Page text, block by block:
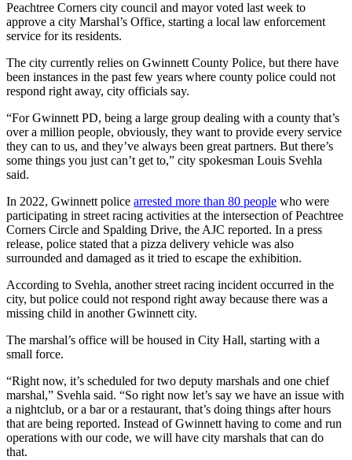
Peachtree Corners city council and mayor voted last week to
approve a city Marshal’s Office, starting a local law enforcement
service for its residents.
The city currently relies on Gwinnett County Police, but there have
been instances in the past few years where county police could not
respond right away, city officials say.
“For Gwinnett PD, being a large group dealing with a county that’s
over a million people, obviously, they want to provide every service
they can to us, and they’ve always been great partners. But there’s
some things you just can’t get to,” city spokesman Louis Svehla
said.
In 2022, Gwinnett police arrested more than 80 people who were
participating in street racing activities at the intersection of Peachtree
Corners Circle and Spalding Drive, the AJC reported. In a press
release, police stated that a pizza delivery vehicle was also
surrounded and damaged as it tried to escape the exhibition.
According to Svehla, another street racing incident occurred in the
city, but police could not respond right away because there was a
missing child in another Gwinnett city.
The marshal’s office will be housed in City Hall, starting with a
small force.
“Right now, it’s scheduled for two deputy marshals and one chief
marshal,” Svehla said. “So right now let’s say we have an issue with
a nightclub, or a bar or a restaurant, that’s doing things after hours
that are being reported. Instead of Gwinnett having to come and run
operations with our code, we will have city marshals that can do
that.